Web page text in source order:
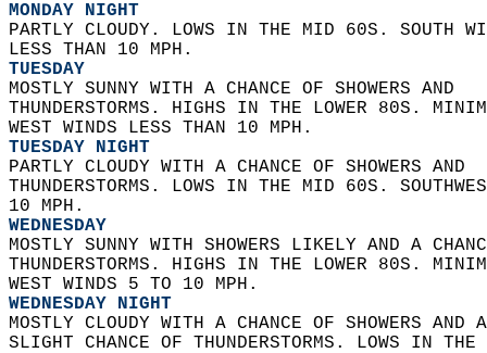
MONDAY NIGHT
PARTLY CLOUDY. LOWS IN THE MID 60S. SOUTH
LESS THAN 10 MPH.
TUESDAY
MOSTLY SUNNY WITH A CHANCE OF SHOWERS AND
THUNDERSTORMS. HIGHS IN THE LOWER 80S.
WEST WINDS LESS THAN 10 MPH.
TUESDAY NIGHT
PARTLY CLOUDY WITH A CHANCE OF SHOWERS AND
THUNDERSTORMS. LOWS IN THE MID 60S.
10 MPH.
WEDNESDAY
MOSTLY SUNNY WITH SHOWERS LIKELY AND A
THUNDERSTORMS. HIGHS IN THE LOWER 80S.
WEST WINDS 5 TO 10 MPH.
WEDNESDAY NIGHT
MOSTLY CLOUDY WITH A CHANCE OF SHOWERS
SLIGHT CHANCE OF THUNDERSTORMS. LOWS IN